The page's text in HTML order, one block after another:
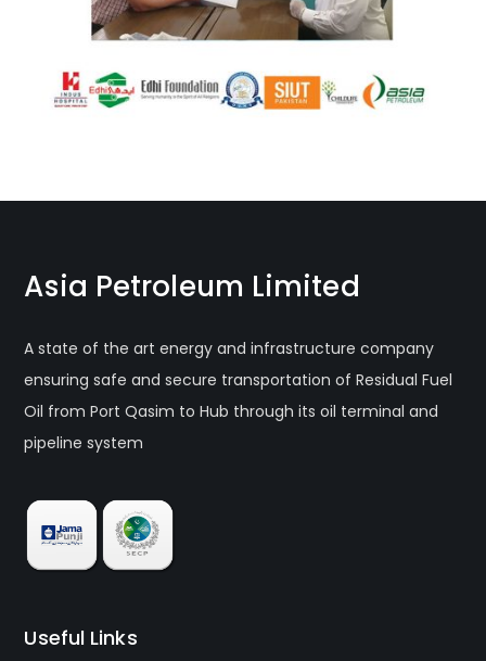
Asia Petroleum Limited
A state of the art energy and infrastructure company
ensuring safe and secure transportation of Residual Fuel
Oil from Port Qasim to Hub through its oil terminal and
pipeline system
Useful Links